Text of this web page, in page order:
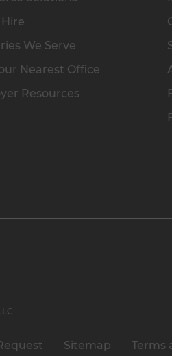
We Serve
Nearest Office
Resources
Sitemap Terms